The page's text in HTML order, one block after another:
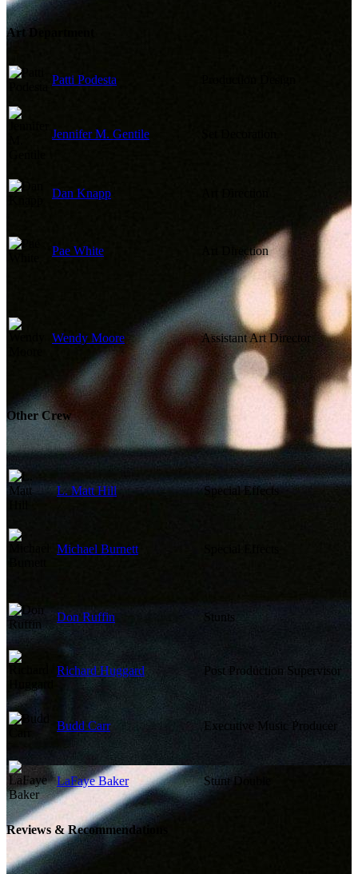
Art Department
Patti Podesta
Jennifer M. Gentile
Dan Knapp
Pae White Art Direction
Wendy Moore Assistant Art Director
Other Crew
L. Matt Hill Special Effects
Michael Burnett
Don Ruffin Stunts
Richard Huggard Post Production Supervisor
Budd Carr Executive Music Producer
LaFaye Baker Stunt Double
Reviews & Recommendations